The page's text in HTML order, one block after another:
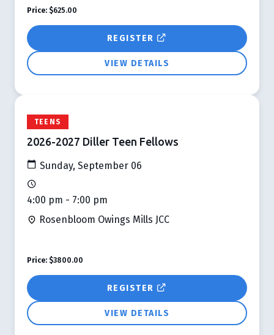
REGISTER
VIEW DETAILS
Price: $625.00
TEENS
2026-2027 Diller Teen Fellows
Sunday, September 06
4:00 pm - 7:00 pm
Rosenbloom Owings Mills JCC
REGISTER
VIEW DETAILS
Price: $3800.00